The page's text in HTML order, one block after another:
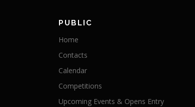
PUBLIC
Home
Contacts
Calendar
Competitions
Upcoming Events & Opens Entry